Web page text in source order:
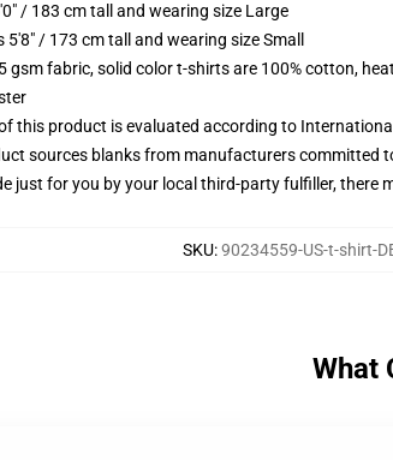
/ 183 cm tall and wearing size Large
/ 173 cm tall and wearing size Small
gsm fabric, solid color t-shirts are 100% cotton,
this product is evaluated according to
sources blanks from manufacturers
just for you by your local third-party fulfiller, there
SKU:90234559-US-t-shirt-
What